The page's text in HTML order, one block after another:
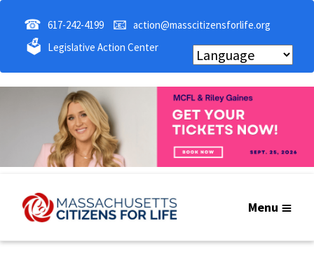
☎ 617-242-4199 📧 action@masscitizensforlife.org
🗳 Legislative Action Center
Menu